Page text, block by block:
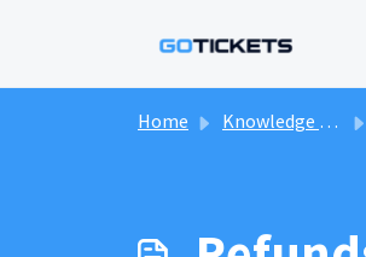
Home Knowledge base